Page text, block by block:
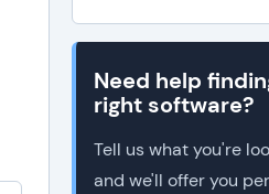
Need help
right software?
Tell us what you're
and we'll offer you